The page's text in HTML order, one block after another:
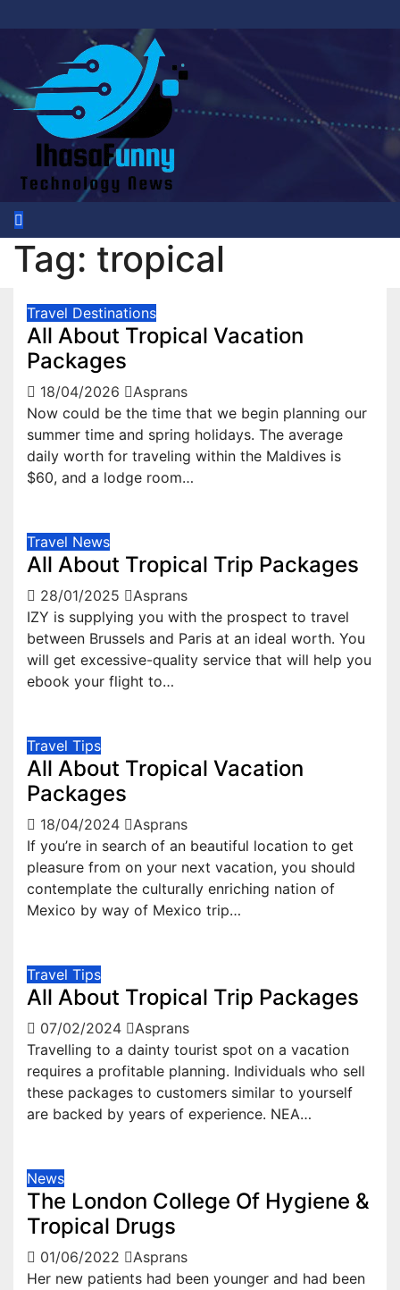
to
Tag: tropical
Travel Destinations
All About Tropical Vacation
Packages
18/04/2026
Asprans
Now could be the time that we begin planning our
summer time and spring holidays. The average
daily worth for traveling within the Maldives is
$60, and a lodge room…
Travel News
All About Tropical Trip Packages
28/01/2025
Asprans
IZY is supplying you with the prospect to travel
between Brussels and Paris at an ideal worth. You
will get excessive-quality service that will help you
ebook your flight to…
Travel Tips
All About Tropical Vacation
Packages
18/04/2024
Asprans
If you’re in search of an beautiful location to get
pleasure from on your next vacation, you should
contemplate the culturally enriching nation of
Mexico by way of Mexico trip…
Travel Tips
All About Tropical Trip Packages
07/02/2024
Asprans
Travelling to a dainty tourist spot on a vacation
requires a profitable planning. Individuals who sell
these packages to customers similar to yourself
are backed by years of experience. NEA…
News
The London College Of Hygiene &
Tropical Drugs
01/06/2022
Asprans
Her new patients had been younger and had been